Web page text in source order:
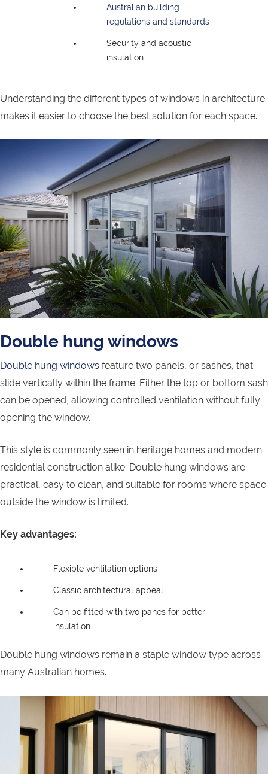
Australian building
regulations and standards
Security and acoustic
insulation
Understanding the different types of windows in architecture
makes it easier to choose the best solution for each space.
Double hung windows
Double hung windows feature two panels, or sashes, that
slide vertically within the frame. Either the top or bottom sash
can be opened, allowing controlled ventilation without fully
opening the window.
This style is commonly seen in heritage homes and modern
residential construction alike. Double hung windows are
practical, easy to clean, and suitable for rooms where space
outside the window is limited.
Key advantages:
Flexible ventilation options
Classic architectural appeal
Can be fitted with two panes for better
insulation
Double hung windows remain a staple window type across
many Australian homes.